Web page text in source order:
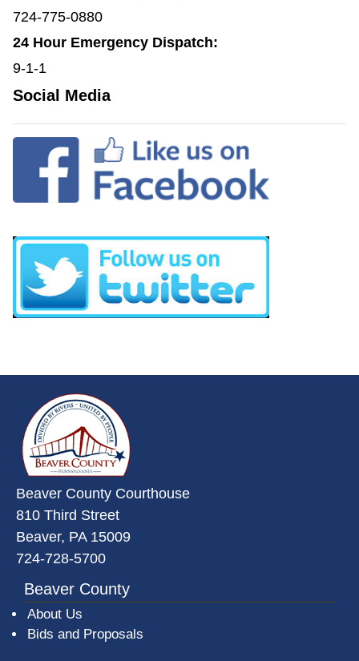
724-775-0880
24 Hour Emergency Dispatch:
9-1-1
Social Media
Beaver County Courthouse
810 Third Street
Beaver, PA 15009
724-728-5700
Beaver County
About Us
Bids and Proposals